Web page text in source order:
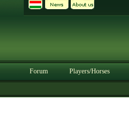
Forum Players/Horses